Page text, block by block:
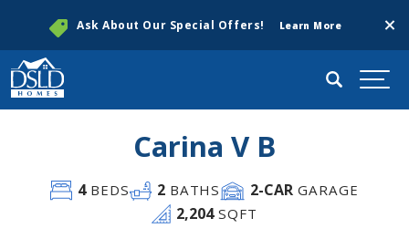
Ask About Our Special Offers! Learn More
Search
Carina V B
4BEDS 2 BATHS 2-CAR GARAGE
2,204SQFT